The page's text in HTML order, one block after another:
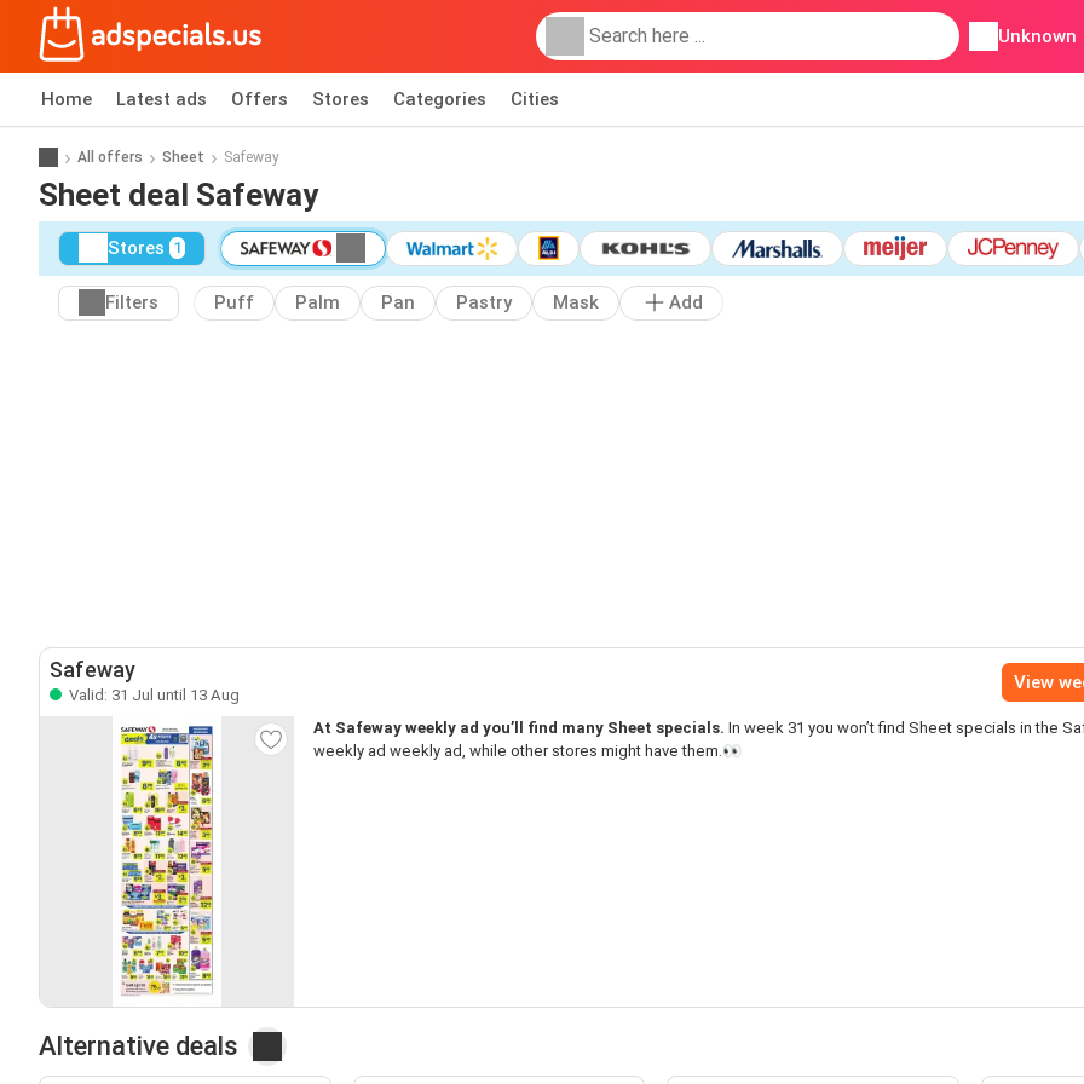
Unknown
Home Latest ads Offers Stores Categories Cities
All offers Sheet Safeway
Sheet deal Safeway
Stores 1
Filters Puff Palm Pan Pastry Mask Add
Safeway
Valid: 31 Jul until 13 Aug
View
At Safeway weekly ad you’ll find many Sheet specials. In week 31 you won’t find Sheet specials in the
weekly ad weekly ad, while other stores might have them.👀
Alternative deals